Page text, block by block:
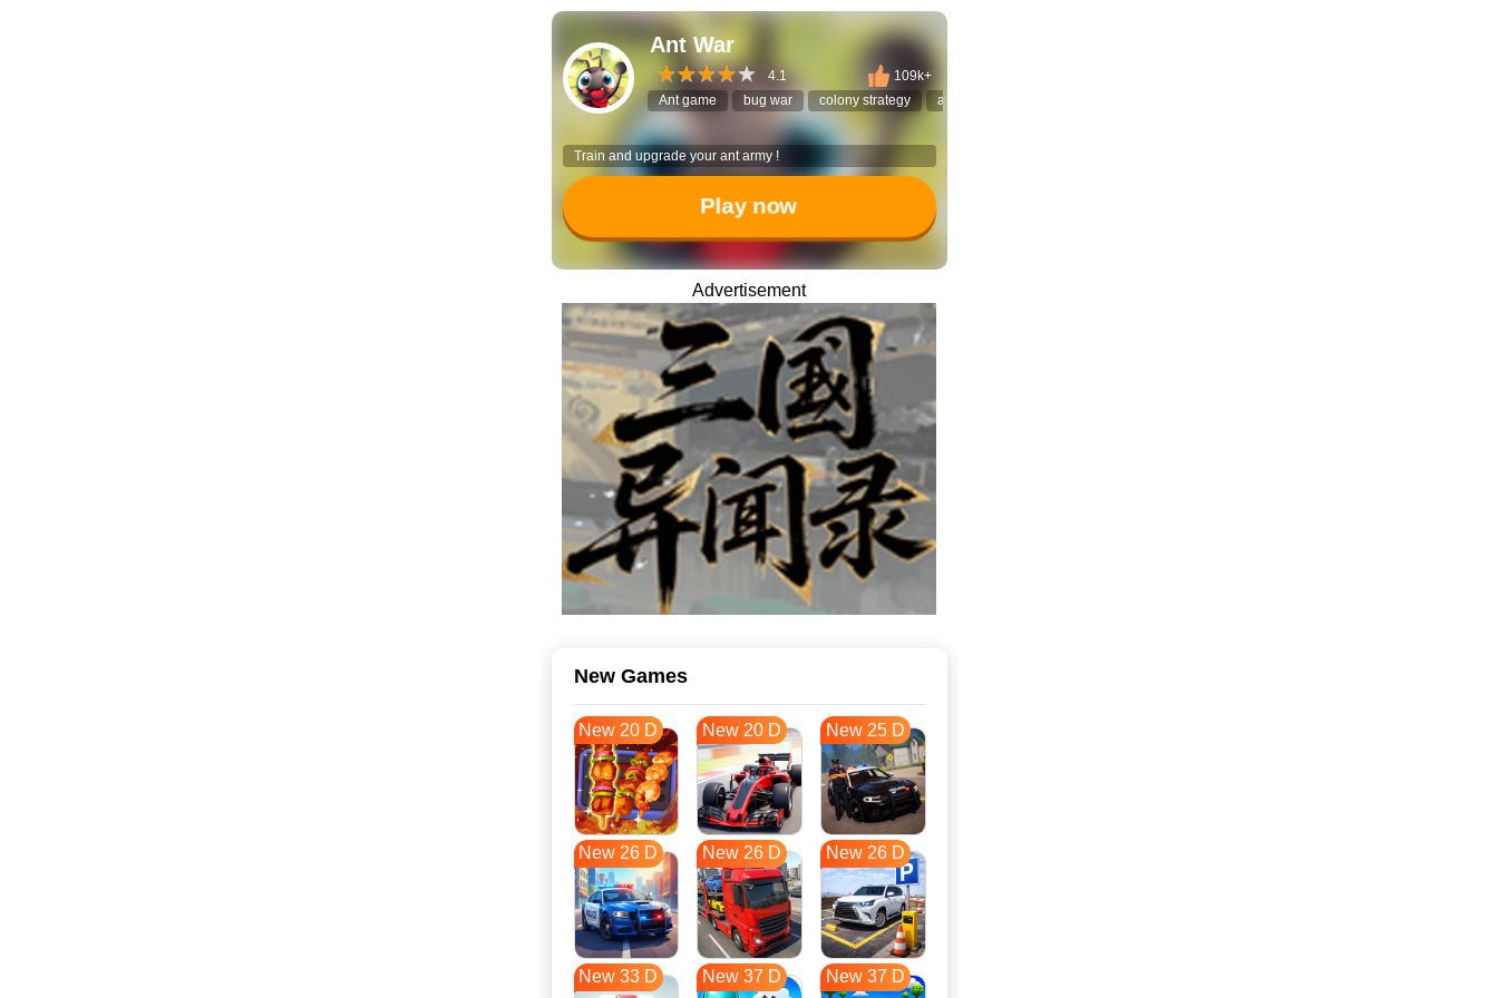
Ant War
4.1
109k+
Ant game
bug war colony strategy ant evolution
Train and upgrade your ant army !
Play now
Advertisement
New Games
New 20 D New 20 D New 25 D
New 26 D New 26 D New 26 D
New 33 D New 37 D New 37 D